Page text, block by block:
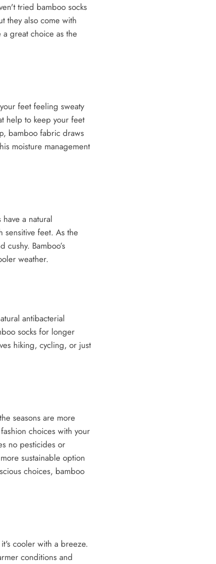
tried bamboo socks
they also come with
great choice as the
feet feeling sweaty
help to keep your feet
bamboo fabric draws
moisture management
a natural
sensitive feet. As the
Bamboo’s
weather.
antibacterial
socks for longer
hiking, cycling, or just
seasons are more
choices with your
no pesticides or
sustainable option
choices, bamboo
cooler with a breeze.
conditions and